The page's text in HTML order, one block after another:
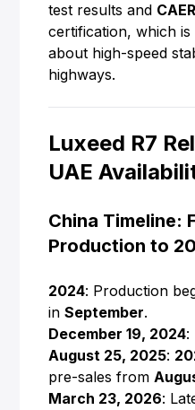
test results and
certification, which
about high-speed
highways.
Luxeed R7
UAE
China Timeline:
Production to
2024: Production
inSeptember.
December 19, 2024:
August 25, 2025:
pre-sales from
March 23, 2026: